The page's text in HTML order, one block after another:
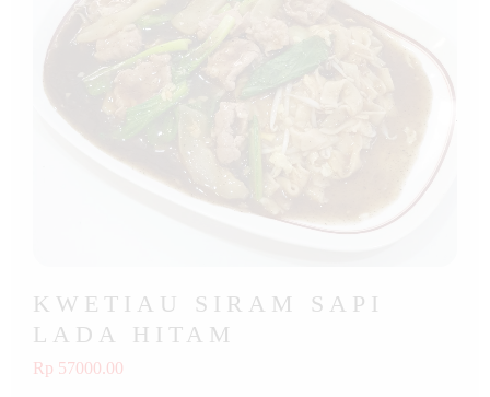
KWETIAU SIRAM SAPI
LADA HITAM
Rp 57000.00